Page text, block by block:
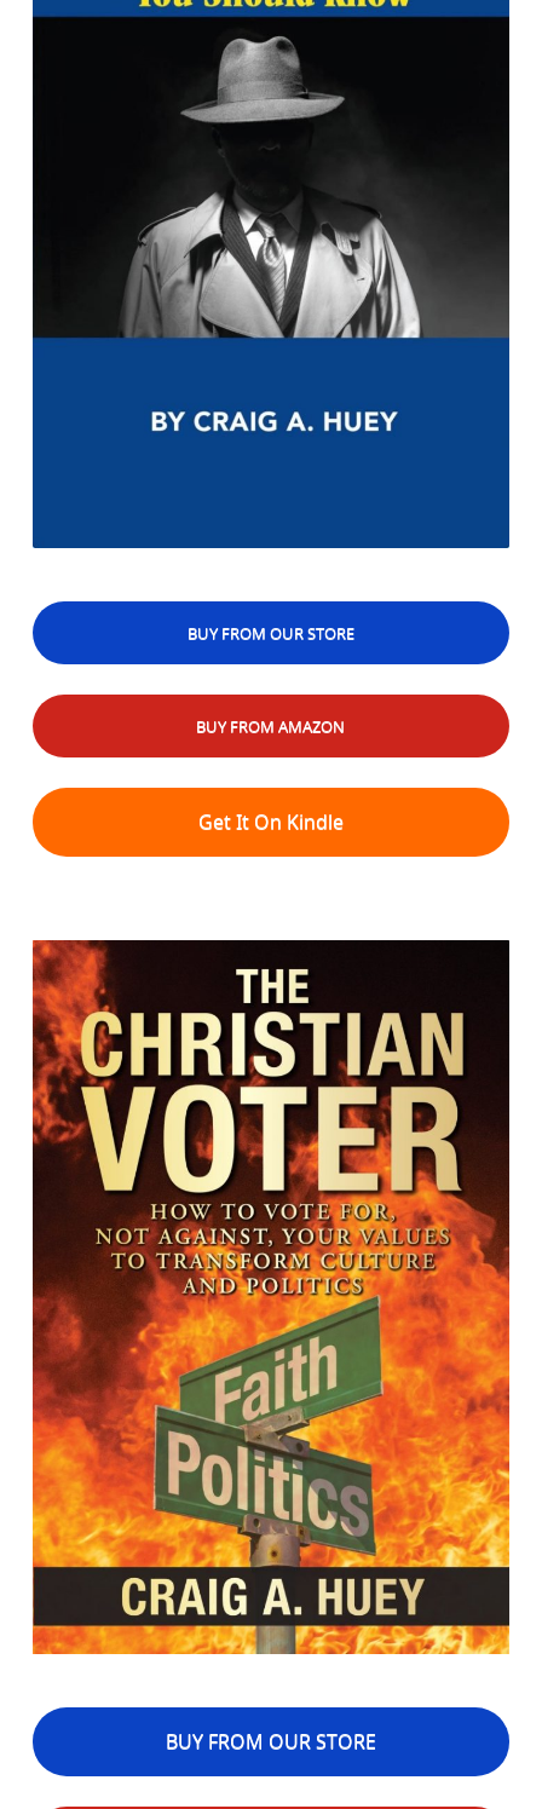
BUY FROM OUR STORE
BUY FROM AMAZON
Get It On Kindle
BUY FROM OUR STORE